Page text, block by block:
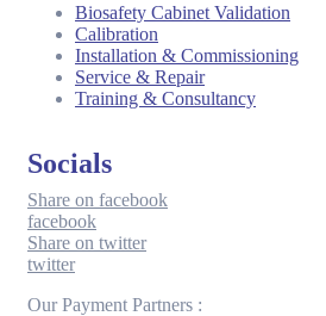
Biosafety Cabinet Validation
Calibration
Installation & Commissioning
Service & Repair
Training & Consultancy
Socials
Share on facebook
facebook
Share on twitter
twitter
Our Payment Partners :